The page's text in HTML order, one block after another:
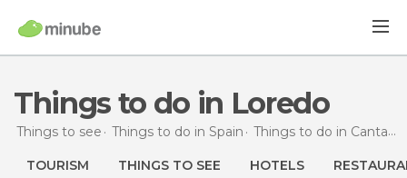
Things to do in Loredo
Things to see Things to do in Spain Things to do in Cantabria
TOURISM THINGS TO SEE HOTELS